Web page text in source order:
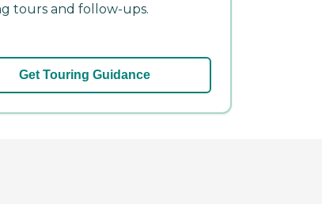
tours and follow-ups.
Get Touring Guidance